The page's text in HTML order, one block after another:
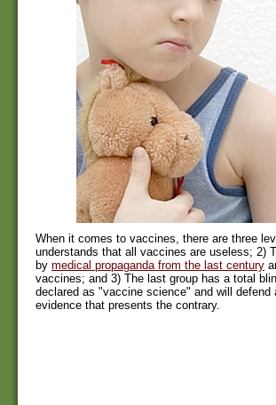
When it comes to vaccines, there are three
understands that all vaccines are useless; 2)
by medical propaganda from the last century
vaccines; and 3) The last group has a total
declared as "vaccine science" and will
evidence that presents the contrary.